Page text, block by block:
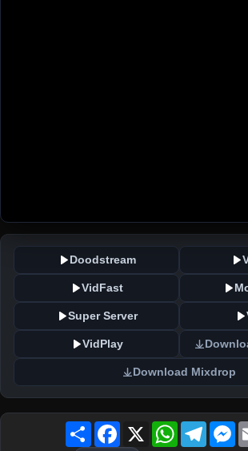
Doodstream
VidFast
Super Server
VidPlay
Download Mixdrop
Share Facebook
X WhatsApp